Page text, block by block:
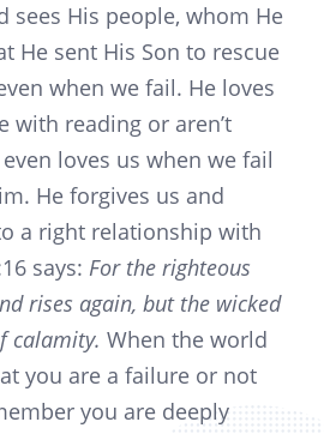
sees His people, whom He
He sent His Son to rescue
when we fail. He loves
with reading or aren’t
loves us when we fail
He forgives us and
a right relationship with
says: For the righteous
rises again, but the wicked
calamity. When the world
you are a failure or not
you are deeply